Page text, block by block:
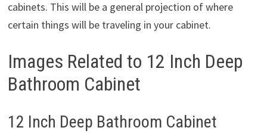
cabinets. This will be a general projection of where
certain things will be traveling in your cabinet.
Images Related to 12 Inch Deep
Bathroom Cabinet
12 Inch Deep Bathroom Cabinet